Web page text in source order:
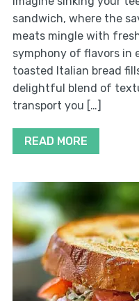
sandwich, where the
meats mingle with
symphony of flavors in
toasted Italian bread
delightful blend of
transport you […]
READ MORE